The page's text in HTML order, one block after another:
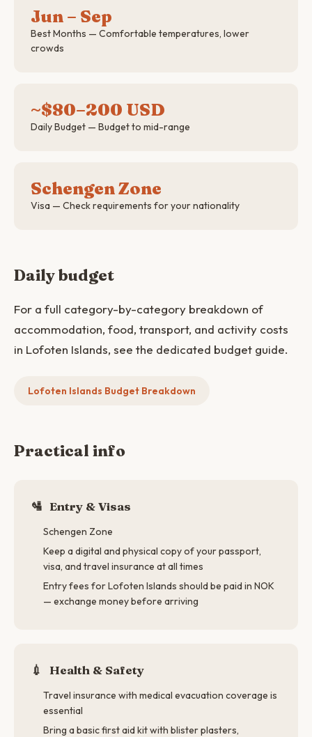
Jun – Sep
Best Months — Comfortable temperatures, lower
crowds
~$80–200 USD
Daily Budget — Budget to mid-range
Schengen Zone
Visa — Check requirements for your nationality
Daily budget
For a full category-by-category breakdown of
accommodation, food, transport, and activity costs
in Lofoten Islands, see the dedicated budget guide.
Lofoten Islands Budget Breakdown
Practical info
🛂 Entry & Visas
Schengen Zone
Keep a digital and physical copy of your passport,
visa, and travel insurance at all times
Entry fees for Lofoten Islands should be paid in NOK
— exchange money before arriving
💉 Health & Safety
Travel insurance with medical evacuation coverage is
essential
Bring a basic first aid kit with blister plasters,